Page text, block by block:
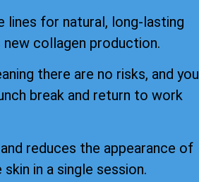
lines for natural, long-lasting
collagen production.
there are no risks, and you
break and return to work
reduces the appearance of
in a single session.